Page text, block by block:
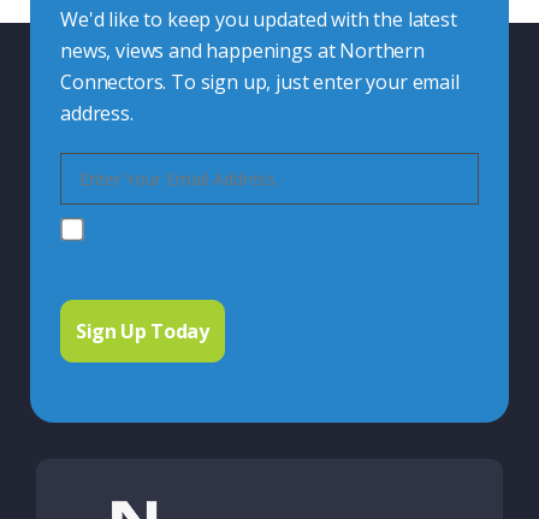
We'd like to keep you updated with the latest
news, views and happenings at Northern
Connectors. To sign up, just enter your email
address.